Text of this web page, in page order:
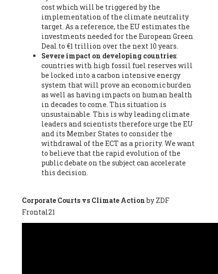
Professor, Autonomous University of Madrid (UAM) (Spain),
Dr. Joaquín Hortal -Scientist researcher, Spanish National
Research Council (CSIC) (Spain), Ms. Cristina Escarmis Homs -
Virologist (retired), Spanish National Research Council (CSIC)
(Spain), Prof. Óscar Carpintero -Profesor de Economía
Aplicada, University of Valladolid (Spain), Prof. Begoña Peco
Vázquez -Profesora de universidad, Autonomous University
of Madrid (UAM) (Spain), Prof. Federico Demaria -Professor of
ecological economy, University of Barcelona (Spain), Prof.
Emilio Santiago Muíño -Doctor in Anthropology and eco-
social researcher. Professor of philosophy at the University of
Zaragoza., Instituto de Transición Rompe el Círculo. University
of Zaragoza. (Spain), Prof. Ricardo Amils Pibernat -Professor,
Autonomous University of Madrid (UAM) (Spain), Prof. Alicia
Puleo -Professor, Red Ecofeminista (Spain), Mr. Pedro Antonio
Prieto Pérez -Telecommunications engineer, Association for
the Study of Energy Resources (AEREN) (Spain), Dr. Jose
Miguel Pajares Alonso -Antropologist
Lluís Xavier Vitòria Agreda -Arquitecter, Barcelona en Comú
(Spain), Ms. Ana Maria Calafat Rogers -
Society of Ecological Agriculture (SEAE) (Spain), Prof. José Mª
cost which will be triggered by the
implementation of the climate neutrality
target. As a reference, the EU estimates the
investments needed for the European Green
Deal to €1 trillion over the next 10 years.
Severe impact on developing countries:
countries with high fossil fuel reserves will
be locked into a carbon intensive energy
system that will prove an economic burden
as well as having impacts on human health
in decades to come. This situation is
unsustainable. This is why leading climate
leaders and scientists therefore urge the EU
and its Member States to consider the
withdrawal of the ECT as a priority. We want
to believe that the rapid evolution of the
public debate on the subject can accelerate
this decision.
Corporate Courts vs Climate Actionby ZDF
Frontal21